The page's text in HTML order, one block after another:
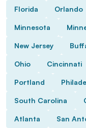
Florida Orlando
Minnesota
New Jersey
Ohio Cincinnati
Portland
South Carolina
Atlanta San